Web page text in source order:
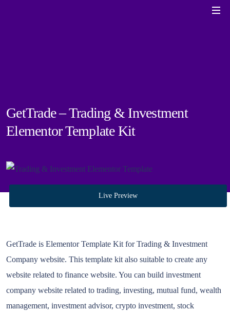
GetTrade – Trading & Investment
Elementor Template Kit
Live Preview
GetTrade is Elementor Template Kit for Trading & Investment
Company website. This template kit also suitable to create any
website related to finance website. You can build investment
company website related to trading, investing, mutual fund, wealth
management, investment advisor, crypto investment, stock